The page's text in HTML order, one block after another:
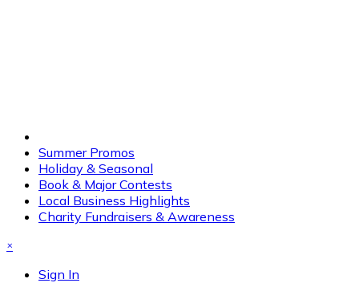
Summer Promos
Holiday & Seasonal
Book & Major Contests
Local Business Highlights
Charity Fundraisers & Awareness
×
Sign In